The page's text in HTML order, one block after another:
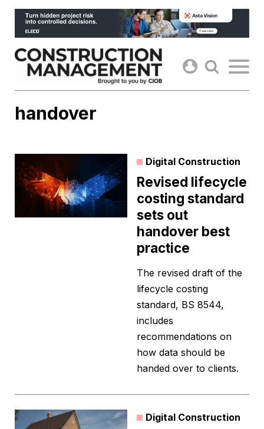
Skip
content
handover
Digital Construction
Revised lifecycle
costing standard
sets out
handover best
practice
The revised draft of the
lifecycle costing
standard, BS 8544,
includes
recommendations on
how data should be
handed over to clients.
Digital Construction